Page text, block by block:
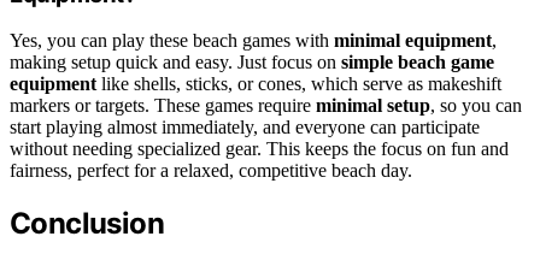
Yes, you can play these beach games with minimal equipment,
making setup quick and easy. Just focus on simple beach game
equipment like shells, sticks, or cones, which serve as makeshift
markers or targets. These games require minimal setup, so you can
start playing almost immediately, and everyone can participate
without needing specialized gear. This keeps the focus on fun and
fairness, perfect for a relaxed, competitive beach day.
Conclusion